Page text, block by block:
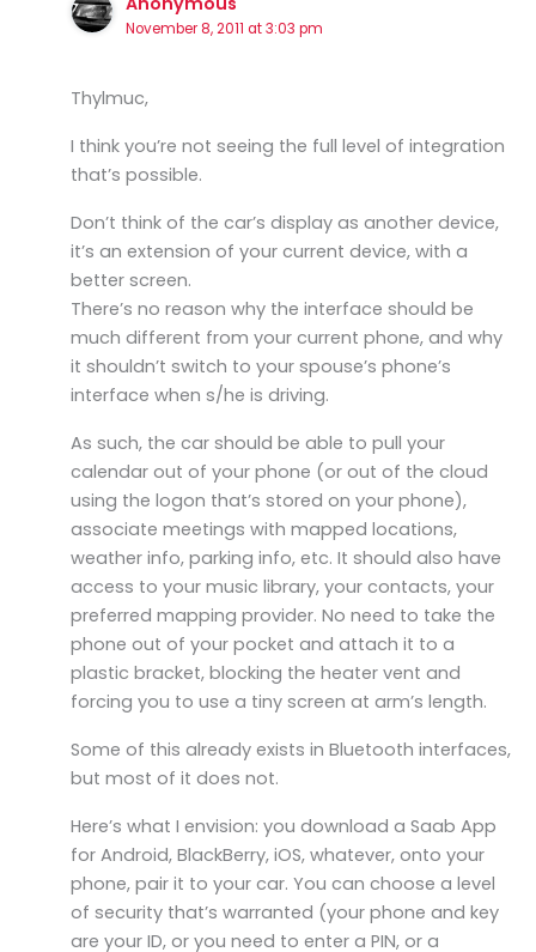
November 8, 2011 at 3:03 pm
Thylmuc,
I think you’re not seeing the full level of integration
that’s possible.
Don’t think of the car’s display as another device,
it’s an extension of your current device, with a
better screen.
There’s no reason why the interface should be
much different from your current phone, and why
it shouldn’t switch to your spouse’s phone’s
interface when s/he is driving.
As such, the car should be able to pull your
calendar out of your phone (or out of the cloud
using the logon that’s stored on your phone),
associate meetings with mapped locations,
weather info, parking info, etc. It should also have
access to your music library, your contacts, your
preferred mapping provider. No need to take the
phone out of your pocket and attach it to a
plastic bracket, blocking the heater vent and
forcing you to use a tiny screen at arm’s length.
Some of this already exists in Bluetooth interfaces,
but most of it does not.
Here’s what I envision: you download a Saab App
for Android, BlackBerry, iOS, whatever, onto your
phone, pair it to your car. You can choose a level
of security that’s warranted (your phone and key
are your ID, or you need to enter a PIN, or a